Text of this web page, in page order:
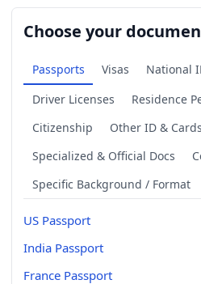
Choose your
Passports Visas
National
Driver Licenses
Residence
Citizenship
Other ID & Cards
Specialized & Official Docs
Specific Background / Format
US Passport
India Passport
France Passport